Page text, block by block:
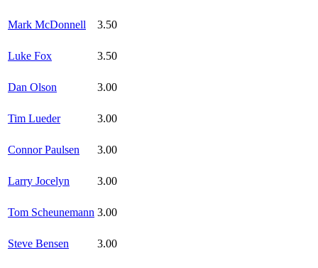
Mark McDonnell 3.50
Luke Fox 3.50
Dan Olson 3.00
Tim Lueder 3.00
Connor Paulsen 3.00
Larry Jocelyn 3.00
Tom Scheunemann 3.00
Steve Bensen 3.00